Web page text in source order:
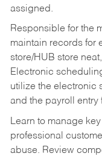
assigned.
Responsible for the
maintain records for
store/HUB store
Electronic
utilize the electronic
and the payroll entry
Learn to manage
professional
abuse. Review